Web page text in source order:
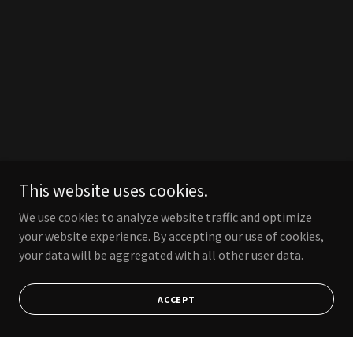
This website uses cookies.
We use cookies to analyze website traffic and optimize
your website experience. By accepting our use of cookies,
your data will be aggregated with all other user data.
ACCEPT